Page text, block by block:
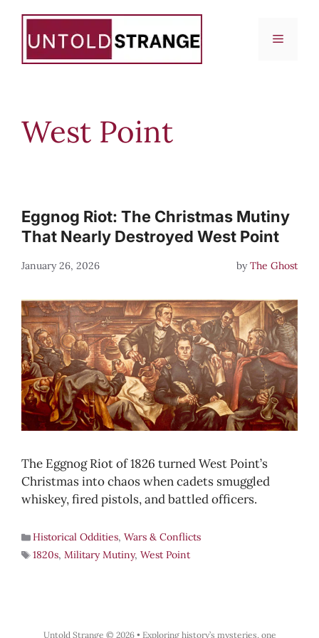
content
Menu
West Point
Eggnog Riot: The Christmas Mutiny
That Nearly Destroyed West Point
January 26, 2026 byThe Ghost
The Eggnog Riot of 1826 turned West Point’s
Christmas into chaos when cadets smuggled
whiskey, fired pistols, and battled officers.
Historical Oddities, Wars & Conflicts
1820s, Military Mutiny, West Point
Untold Strange © 2026 • Exploring history’s mysteries, one